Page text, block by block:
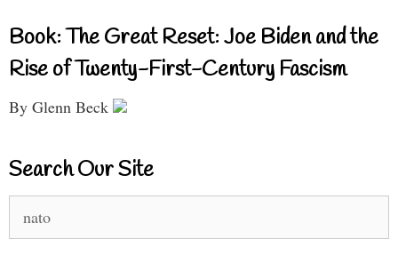
Book: The Great Reset: Joe Biden and the
Rise of Twenty-First-Century Fascism
By Glenn Beck
Search Our Site
for: